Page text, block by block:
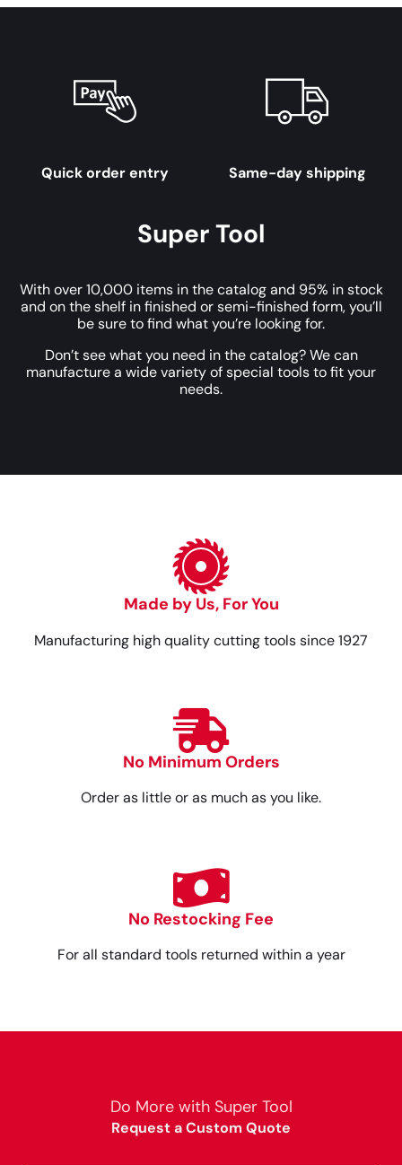
Quick order entry Same-day shipping
Super Tool
With over 10,000 items in the catalog and 95% in stock
and on the shelf in finished or semi-finished form, you’ll
be sure to find what you’re looking for.
Don’t see what you need in the catalog? We can
manufacture a wide variety of special tools to fit your
needs.
Made by Us, For You
Manufacturing high quality cutting tools since 1927
No Minimum Orders
Order as little or as much as you like.
No Restocking Fee
For all standard tools returned within a year
Do More with Super Tool
Request a Custom Quote